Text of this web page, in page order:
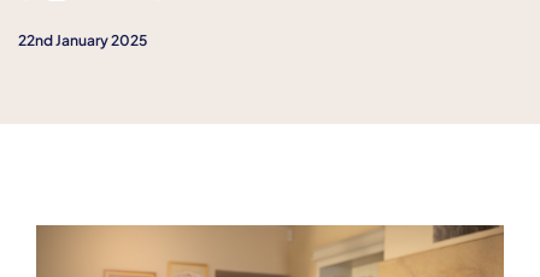
22nd January 2025